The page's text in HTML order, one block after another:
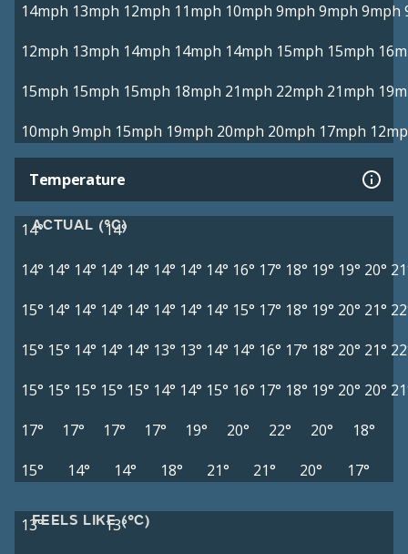
14mph 13mph 12mph 11mph 10mph 9mph 9mph 9mph
12mph 13mph 14mph 14mph 14mph 15mph 15mph
15mph 15mph 15mph 18mph 21mph 22mph 21mph
10mph 9mph 15mph 19mph 20mph 20mph 17mph
Temperature
ACTUAL (°C)
14°
14°
14° 14° 14° 14° 14° 14° 14° 14° 16° 17° 18° 19° 19° 20°
15° 14° 14° 14° 14° 14° 14° 14° 15° 17° 18° 19° 20° 21°
15° 15° 14° 14° 14° 13° 13° 14° 14° 16° 17° 18° 20° 21°
15° 15° 15° 15° 15° 14° 14° 15° 16° 17° 18° 19° 20° 20°
17°
17° 17° 17° 19° 20° 22° 20°
18°
15°
14° 14° 18° 21° 21° 20° 17°
FEELS LIKE (°C)
13°
13°